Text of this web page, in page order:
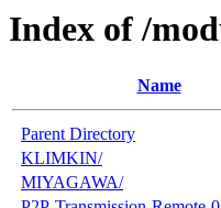
Index of /
Name
Parent Directory
KLIMKIN/
MIYAGAWA/